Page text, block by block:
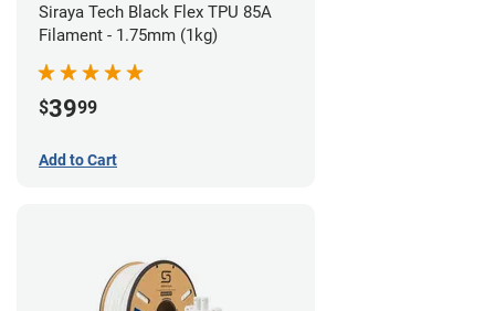
Siraya Tech Black Flex TPU 85A
Filament - 1.75mm (1kg)
$3999
Add to Cart